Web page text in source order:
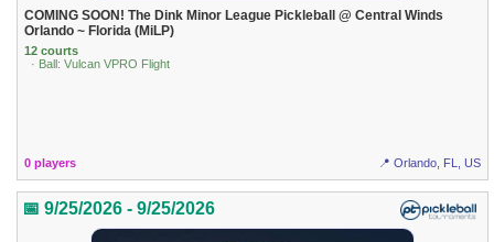
COMING SOON! The Dink Minor League Pickleball @ Central Winds
Orlando ~ Florida (MiLP)
12 courts
· Ball: Vulcan VPRO Flight
0 players 📍 Orlando, FL, US
📅 9/25/2026 - 9/25/2026